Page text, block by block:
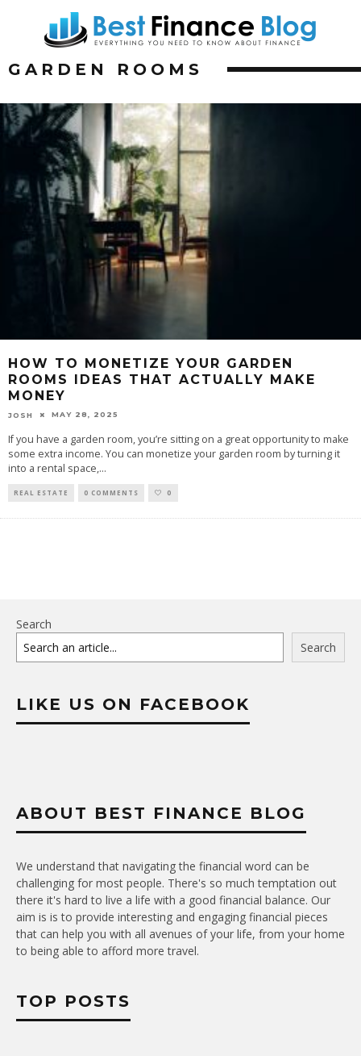
GARDEN ROOMS
HOW TO MONETIZE YOUR GARDEN
ROOMS IDEAS THAT ACTUALLY MAKE
MONEY
JOSH MAY 28, 2025
If you have a garden room, you’re sitting on a great opportunity to make
some extra income. You can monetize your garden room by turning it
into a rental space,...
REAL ESTATE 0 COMMENTS 0
Search
Search
LIKE US ON FACEBOOK
ABOUT BEST FINANCE BLOG
We understand that navigating the financial word can be
challenging for most people. There's so much temptation out
there it's hard to live a life with a good financial balance. Our
aim is is to provide interesting and engaging financial pieces
that can help you with all avenues of your life, from your home
to being able to afford more travel.
TOP POSTS